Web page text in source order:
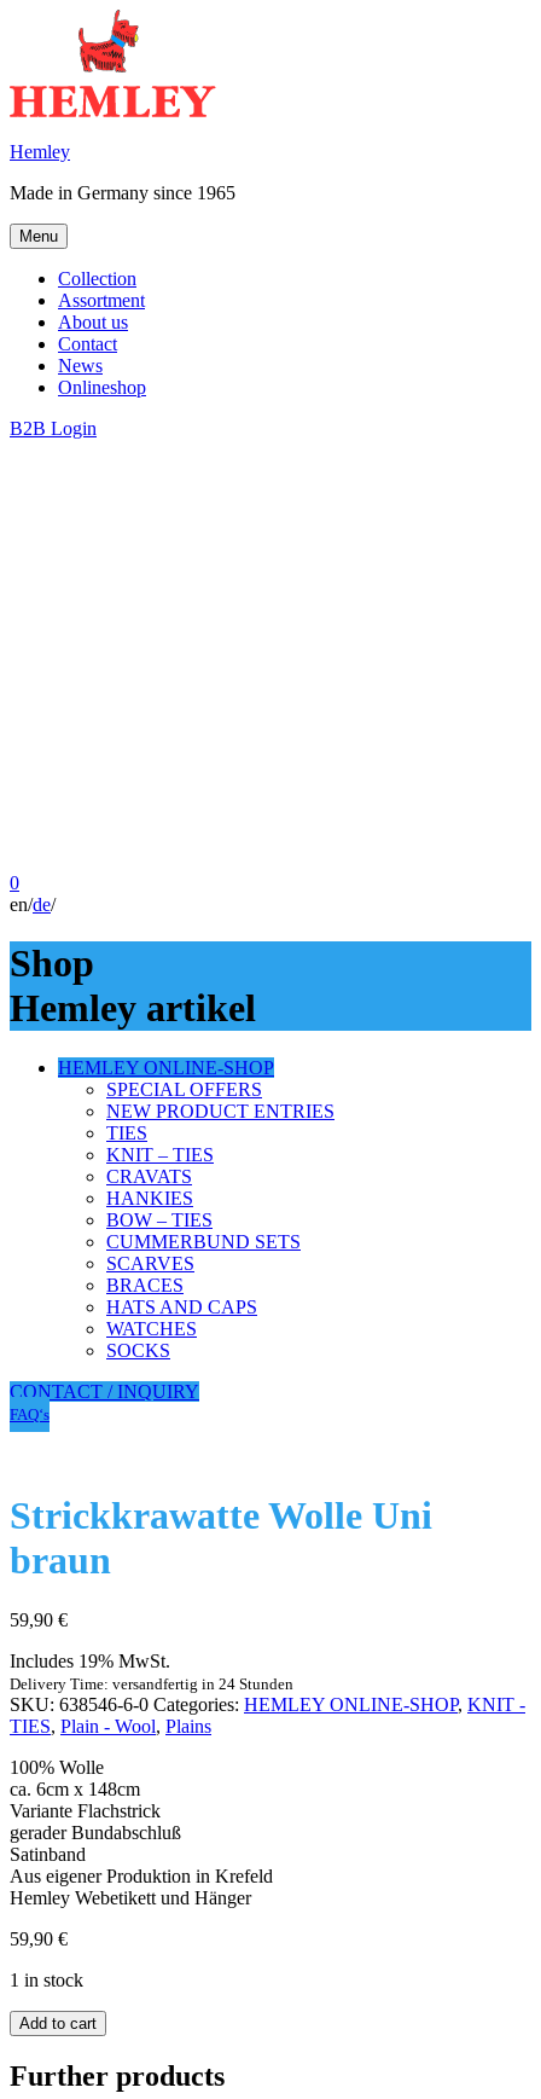
Hemley
Made in Germany since 1965
Menu
Collection
Assortment
About us
Contact
News
Onlineshop
B2B Login
0
en/de/
Shop
Hemley artikel
HEMLEY ONLINE-SHOP
SPECIAL OFFERS
NEW PRODUCT ENTRIES
TIES
KNIT – TIES
CRAVATS
HANKIES
BOW – TIES
CUMMERBUND SETS
SCARVES
BRACES
HATS AND CAPS
WATCHES
SOCKS
CONTACT / INQUIRY
FAQ‘s
Strickkrawatte Wolle Uni
braun
59,90 €
Includes 19% MwSt.
Delivery Time: versandfertig in 24 Stunden
SKU: 638546-6-0 Categories: HEMLEY ONLINE-SHOP, KNIT -
TIES, Plain - Wool, Plains
100% Wolle
ca. 6cm x 148cm
Variante Flachstrick
gerader Bundabschluß
Satinband
Aus eigener Produktion in Krefeld
Hemley Webetikett und Hänger
59,90 €
1 in stock
Strickkrawatte
Wolle
Uni
braun
Add to cart
Further products